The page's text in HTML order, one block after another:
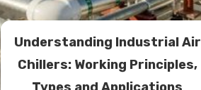
Understanding Industrial Air
Chillers: Working Principles,